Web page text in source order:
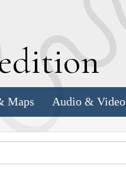
Maps Audio & Video